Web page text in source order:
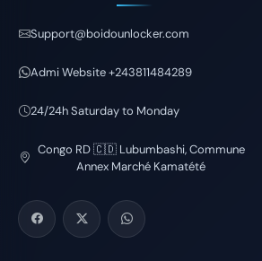
Support@boidounlocker.com
Admi Website +243811484289
24/24h Saturday to Monday
Congo RD 🇨🇩 Lubumbashi, Commune
Annex Marché Kamatété